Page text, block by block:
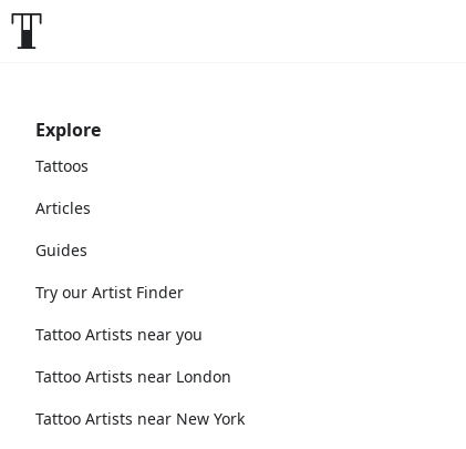
Explore
Tattoos
Articles
Guides
Try our Artist Finder
Tattoo Artists near you
Tattoo Artists near London
Tattoo Artists near New York